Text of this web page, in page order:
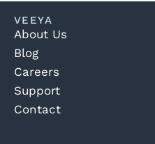
VEEYA
About Us
Blog
Careers
Support
Contact